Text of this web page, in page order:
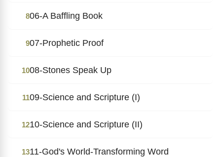
806-A Baffling Book
907-Prophetic Proof
1008-Stones Speak Up
1109-Science and Scripture (I)
1210-Science and Scripture (II)
1311-God's World-Transforming Word